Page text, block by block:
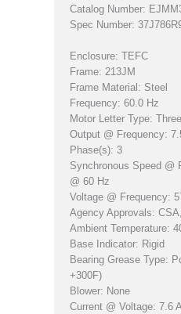
Catalog Number:
Spec Number:
Enclosure: TEFC
Frame: 213JM
Frame Material: Steel
Frequency: 60.0 Hz
Motor Letter Type:
Output @ Frequency:
Phase(s): 3
Synchronous Speed @
@ 60 Hz
Voltage @ Frequency:
Agency Approvals:
Ambient Temperature:
Base Indicator: Rigid
Bearing Grease Type:
+300F)
Blower: None
Current @ Voltage: 7.6